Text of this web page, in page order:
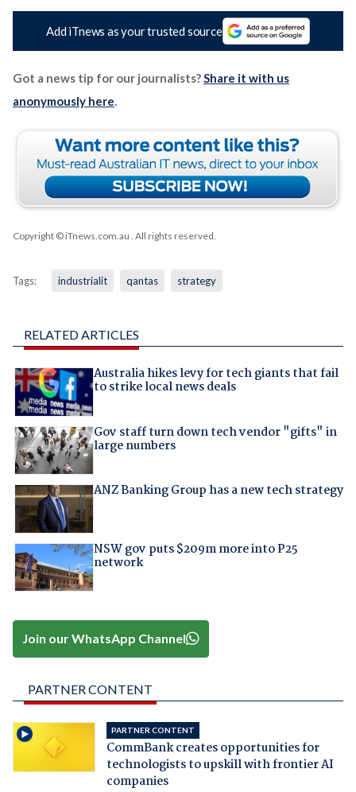
Add iTnews as your trusted source
Got a news tip for our journalists?Share it with us
anonymously here.
Copyright © iTnews.com.au . All rights reserved.
Tags: industrialit qantas strategy
RELATED ARTICLES
Australia hikes levy for tech giants that fail
to strike local news deals
Gov staff turn down tech vendor "gifts" in
large numbers
ANZ Banking Group has a new tech strategy
NSW gov puts $209m more into P25
network
Join our WhatsApp Channel
PARTNER CONTENT
PARTNER CONTENT
CommBank creates opportunities for
technologists to upskill with frontier AI
companies